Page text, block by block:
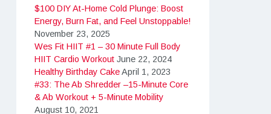
$100 DIY At-Home Cold Plunge: Boost
Energy, Burn Fat, and Feel Unstoppable!
November 23, 2025
Wes Fit HIIT #1 – 30 Minute Full Body
HIIT Cardio Workout June 22, 2024
Healthy Birthday CakeApril 1, 2023
#33: The Ab Shredder –15-Minute Core
& Ab Workout + 5-Minute Mobility
August 10, 2021